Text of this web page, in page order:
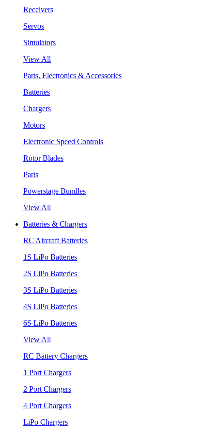
Receivers
Servos
Simulators
View All
Parts, Electronics & Accessories
Batteries
Chargers
Motors
Electronic Speed Controls
Rotor Blades
Parts
Powerstage Bundles
View All
Batteries & Chargers
RC Aircraft Batteries
1S LiPo Batteries
2S LiPo Batteries
3S LiPo Batteries
4S LiPo Batteries
6S LiPo Batteries
View All
RC Battery Chargers
1 Port Chargers
2 Port Chargers
4 Port Chargers
LiPo Chargers